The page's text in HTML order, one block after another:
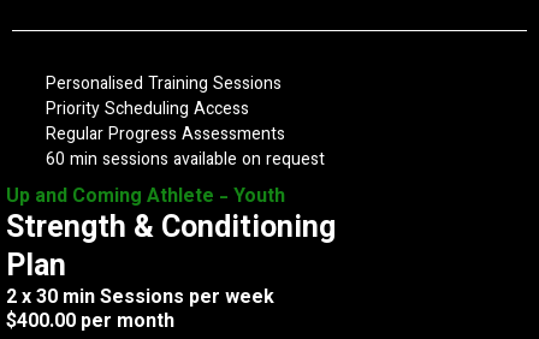
Personalised Training Sessions
Priority Scheduling Access
Regular Progress Assessments
60 min sessions available on request
Up and Coming Athlete - Youth
Strength & Conditioning
Plan
2 x 30 min Sessions per week
$400.00 per month